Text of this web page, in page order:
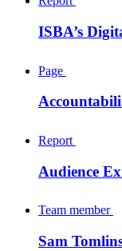
ISBA’s
Page
Report
Audience
Team member
Sam